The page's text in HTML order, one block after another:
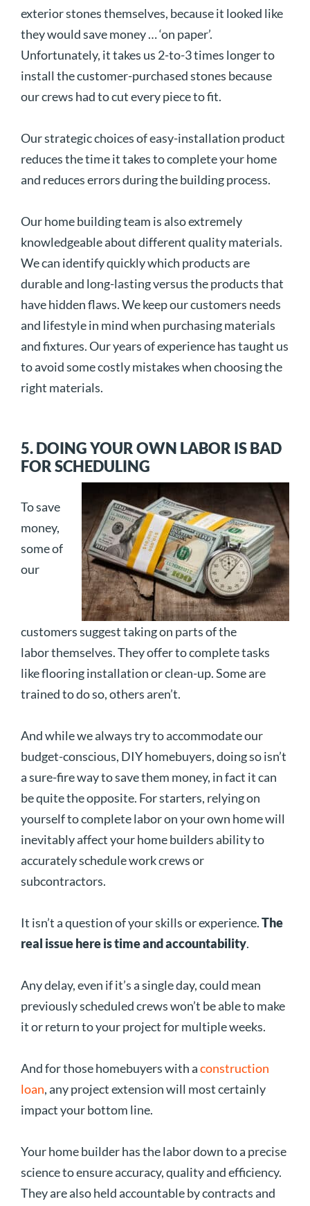
exterior stones themselves, because it looked like
they would save money … ‘on paper’.
Unfortunately, it takes us 2-to-3 times longer to
install the customer-purchased stones because
our crews had to cut every piece to fit.
Our strategic choices of easy-installation product
reduces the time it takes to complete your home
and reduces errors during the building process.
Our home building team is also extremely
knowledgeable about different quality materials.
We can identify quickly which products are
durable and long-lasting versus the products that
have hidden flaws. We keep our customers needs
and lifestyle in mind when purchasing materials
and fixtures. Our years of experience has taught us
to avoid some costly mistakes when choosing the
right materials.
5. DOING YOUR OWN LABOR IS BAD
FOR SCHEDULING
To save
money,
some of
our
customers suggest taking on parts of the
labor themselves. They offer to complete tasks
like flooring installation or clean-up. Some are
trained to do so, others aren’t.
And while we always try to accommodate our
budget-conscious, DIY homebuyers, doing so isn’t
a sure-fire way to save them money, in fact it can
be quite the opposite. For starters, relying on
yourself to complete labor on your own home will
inevitably affect your home builders ability to
accurately schedule work crews or
subcontractors.
It isn’t a question of your skills or experience.The
real issue here is time and accountability.
Any delay, even if it’s a single day, could mean
previously scheduled crews won’t be able to make
it or return to your project for multiple weeks.
And for those homebuyers with aconstruction
loan, any project extension will most certainly
impact your bottom line.
Your home builder has the labor down to a precise
science to ensure accuracy, quality and efficiency.
They are also held accountable by contracts and